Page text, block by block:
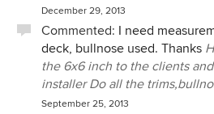
December 29, 2013
Commented: I need
deck, bullnose used. Thanks
the 6x6 inch to the clients
installer Do all the
September 25, 2013